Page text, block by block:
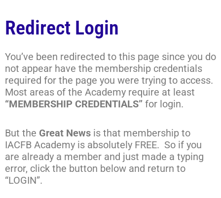
Redirect Login
You’ve been redirected to this page since you do
not appear have the membership credentials
required for the page you were trying to access.
Most areas of the Academy require at least
“MEMBERSHIP CREDENTIALS” for login.
But the Great News is that membership to
IACFB Academy is absolutely FREE. So if you
are already a member and just made a typing
error, click the button below and return to
“LOGIN”.